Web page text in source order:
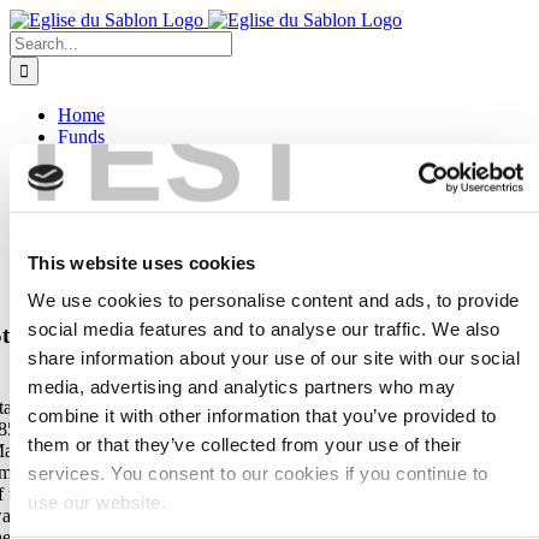
TEST
This website uses cookies
We use cookies to personalise content and ads, to provide
social media features and to analyse our traffic. We also
share information about your use of our site with our social
media, advertising and analytics partners who may
combine it with other information that you’ve provided to
them or that they’ve collected from your use of their
services. You consent to our cookies if you continue to
use our website.
Skip
to
content
Search
for:
Home
Funds
Donating
Projects
Explanations of the pieces of art
Français
from the 19th century with the representation of
fisherman boat carrying the statue of the Virgin
in ebony and silver by the silversmith Dupont and dated May 20,
It represents the translation of the miraculous statue of the Virgin
from Antwerp to Brussels in 1348, a theme found more than 10
in the church. It was the reception in the wooden chapel of the
the Crossbowmen at the Sablon, at the time located outside the city
which attracted a large number of faithful and was the reason for